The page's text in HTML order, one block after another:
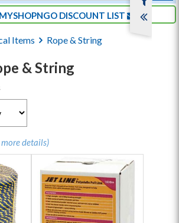
DISCOUNT LIST
Items Rope & String
& String
by
popularity
details)